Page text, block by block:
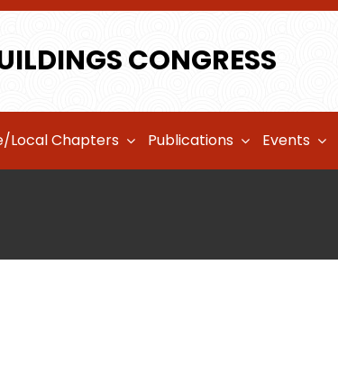
CONGRESS
Local Chapters Publications Events